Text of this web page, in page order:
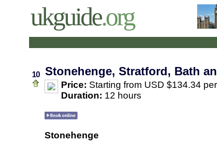
ukguide.org
10 Stonehenge, Stratford, Bath
Price: Starting from USD $134.34
Duration: 12 hours
Stonehenge